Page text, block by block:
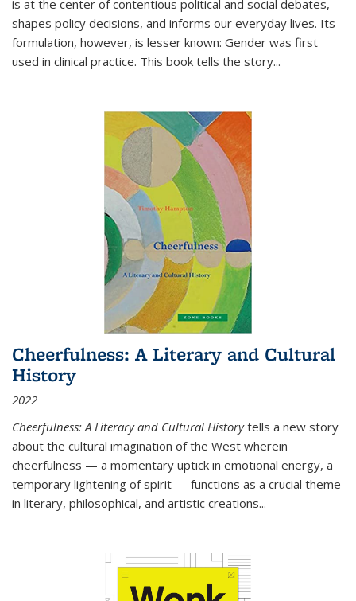
is at the center of contentious political and social debates,
shapes policy decisions, and informs our everyday lives. Its
formulation, however, is lesser known: Gender was first
used in clinical practice. This book tells the story...
Cheerfulness: A Literary and Cultural
History
2022
Cheerfulness: A Literary and Cultural Historytells a new story
about the cultural imagination of the West wherein
cheerfulness — a momentary uptick in emotional energy, a
temporary lightening of spirit — functions as a crucial theme
in literary, philosophical, and artistic creations...